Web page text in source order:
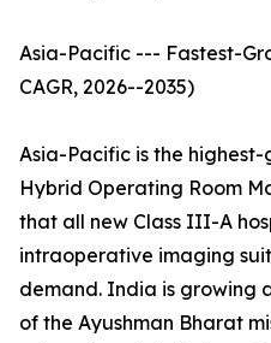
Asia-Pacific --- Fastest-
CAGR, 2026--2035)
Asia-Pacific is the
Hybrid Operating Room
that all new Class III-A
intraoperative imaging
demand. India is growing
of the Ayushman Bharat